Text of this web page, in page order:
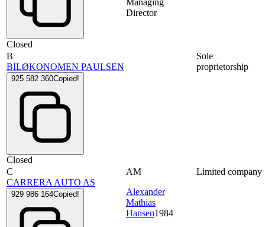
Closed
Director
B
BILØKONOMEN PAULSEN
925 582 360Copied!
Closed
Sole
proprietorship
C
CARRERA AUTO AS
929 986 164Copied!
AM
Alexander
Mathias
Hansen1984
Limited company